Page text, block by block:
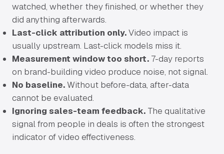
watched, whether they finished, or whether they
did anything afterwards.
Last-click attribution only.Video impact is
usually upstream. Last-click models miss it.
Measurement window too short. 7-day reports
on brand-building video produce noise, not signal.
No baseline.Without before-data, after-data
cannot be evaluated.
Ignoring sales-team feedback. The qualitative
signal from people in deals is often the strongest
indicator of video effectiveness.